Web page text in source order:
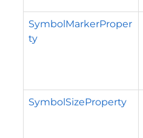
SymbolMarkerProper
ty
SymbolSizeProperty